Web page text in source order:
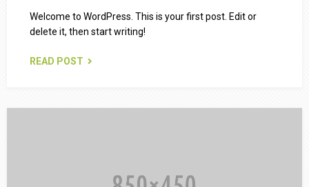
Welcome to WordPress. This is your first post. Edit or
delete it, then start writing!
READ POST